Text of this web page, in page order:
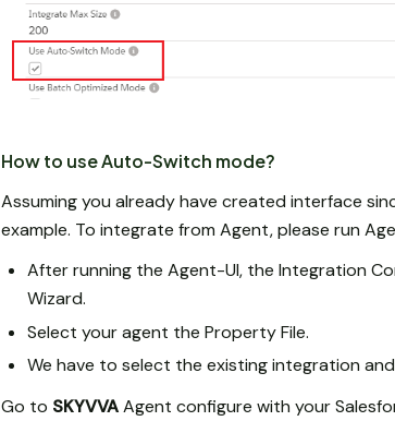
How to use Auto-Switch mode?
Assuming you already have created interface
example. To integrate from Agent, please run
After running the Agent-UI, the Integration
Wizard.
Select your agent the Property File.
We have to select the existing integration
Go to SKYVVAAgent configure with your